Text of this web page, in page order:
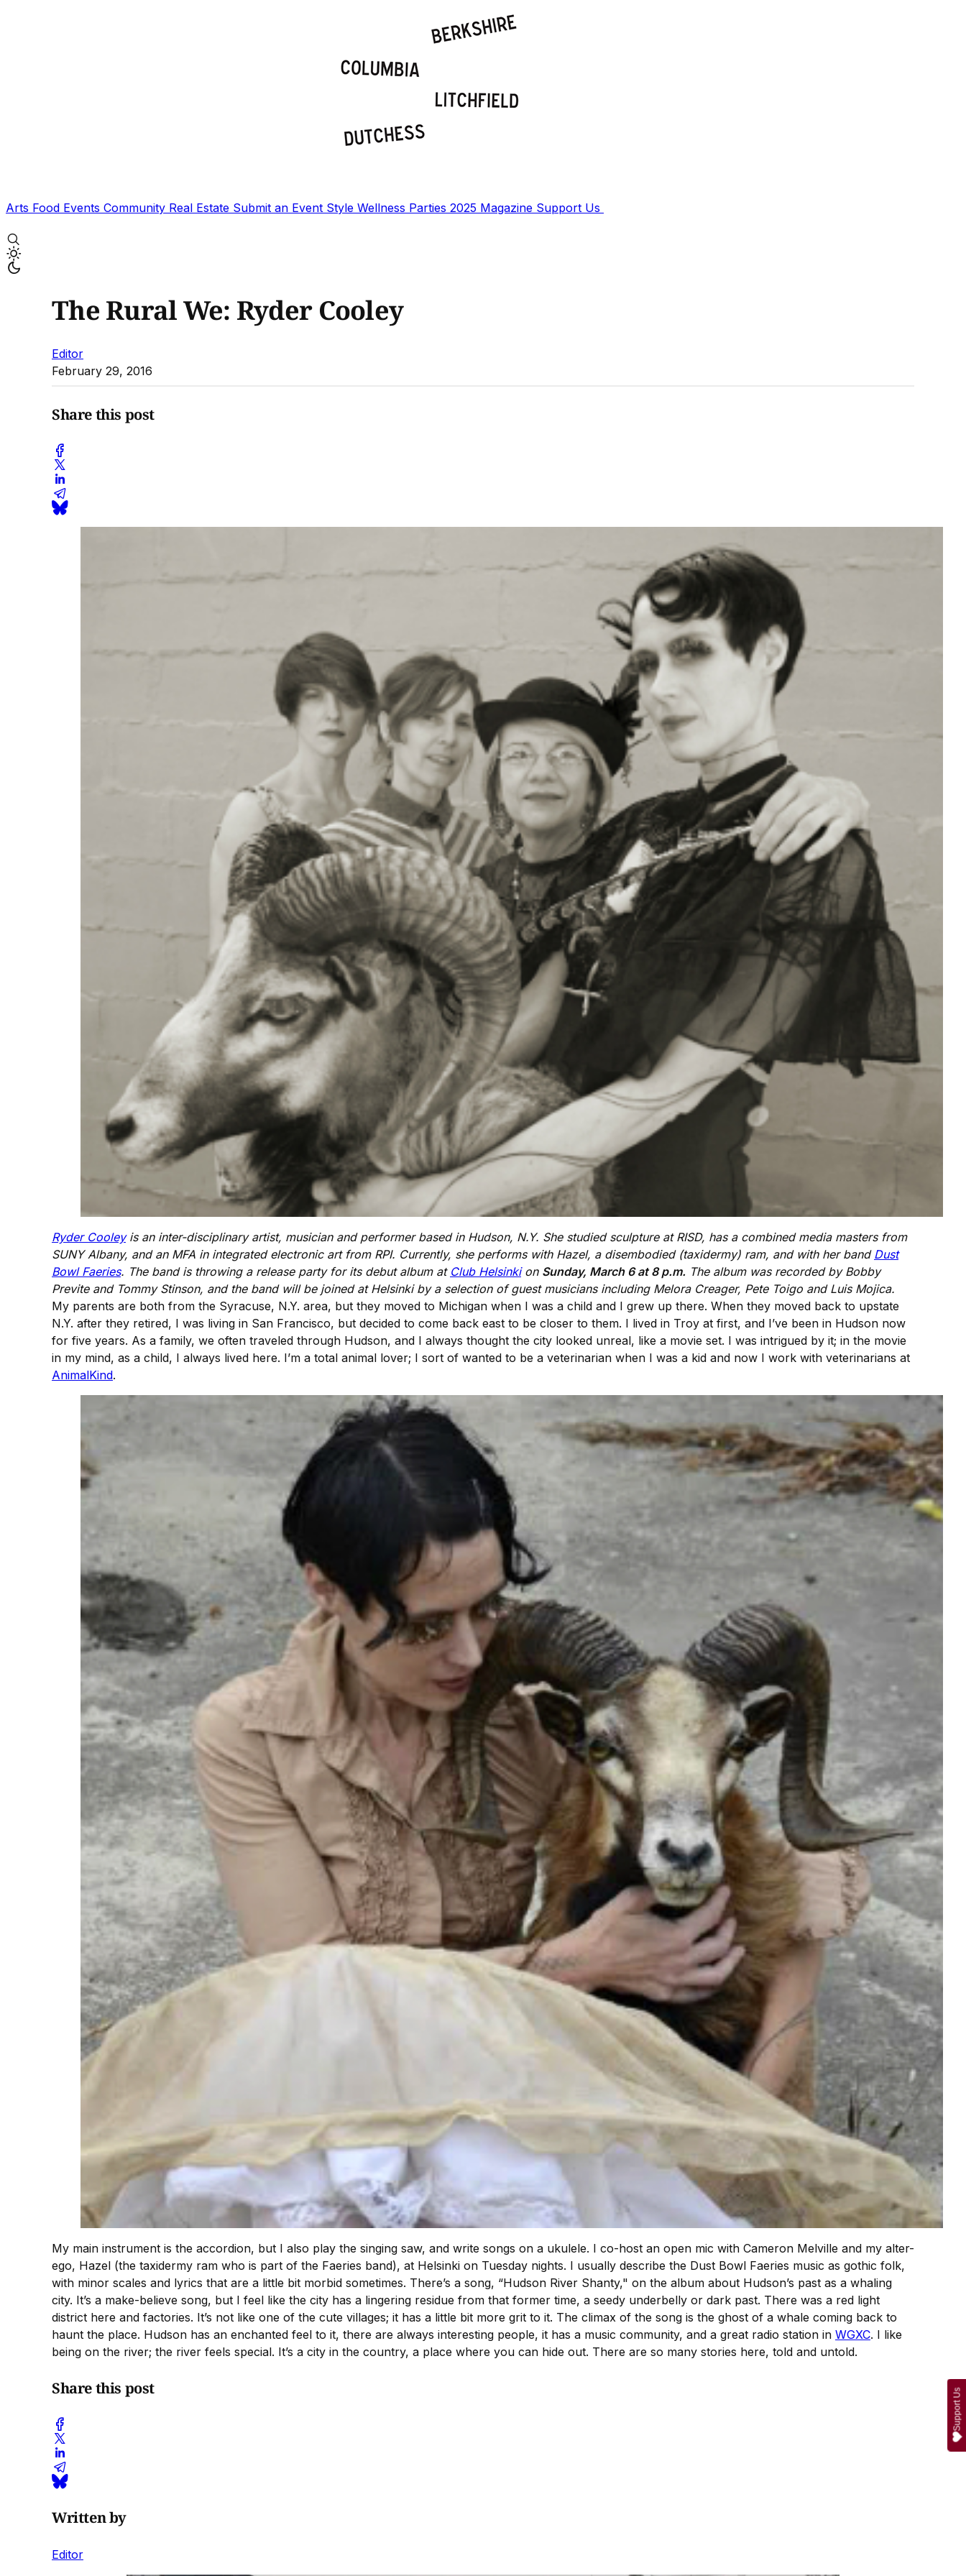
Arts Food Events Community Real Estate Submit an Event Style Wellness Parties 2025 Magazine Support Us
The Rural We: Ryder Cooley
Editor
February 29, 2016
Share this post
Ryder Cooleyis an inter-disciplinary artist, musician and performer based in Hudson, N.Y. She studied sculpture at RISD, has a combined media masters from
SUNY Albany, and an MFA in integrated electronic art from RPI. Currently, she performs with Hazel, a disembodied (taxidermy) ram, and with her band Dust
Bowl Faeries. The band is throwing a release party for its debut album at Club Helsinkion Sunday, March 6 at 8 p.m. The album was recorded by Bobby
Previte and Tommy Stinson, and the band will be joined at Helsinki by a selection of guest musicians including Melora Creager, Pete Toigo and Luis Mojica.
My parents are both from the Syracuse, N.Y. area, but they moved to Michigan when I was a child and I grew up there. When they moved back to upstate
N.Y. after they retired, I was living in San Francisco, but decided to come back east to be closer to them. I lived in Troy at first, and I’ve been in Hudson now
for five years. As a family, we often traveled through Hudson, and I always thought the city looked unreal, like a movie set. I was intrigued by it; in the movie
in my mind, as a child, I always lived here. I’m a total animal lover; I sort of wanted to be a veterinarian when I was a kid and now I work with veterinarians at
AnimalKind.
My main instrument is the accordion, but I also play the singing saw, and write songs on a ukulele. I co-host an open mic with Cameron Melville and my alter-
ego, Hazel (the taxidermy ram who is part of the Faeries band), at Helsinki on Tuesday nights. I usually describe the Dust Bowl Faeries music as gothic folk,
with minor scales and lyrics that are a little bit morbid sometimes. There’s a song, “Hudson River Shanty," on the album about Hudson’s past as a whaling
city. It’s a make-believe song, but I feel like the city has a lingering residue from that former time, a seedy underbelly or dark past. There was a red light
district here and factories. It’s not like one of the cute villages; it has a little bit more grit to it. The climax of the song is the ghost of a whale coming back to
haunt the place. Hudson has an enchanted feel to it, there are always interesting people, it has a music community, and a great radio station in WGXC. I like
being on the river; the river feels special. It’s a city in the country, a place where you can hide out. There are so many stories here, told and untold.
Share this post
Written by
Editor
Support Us